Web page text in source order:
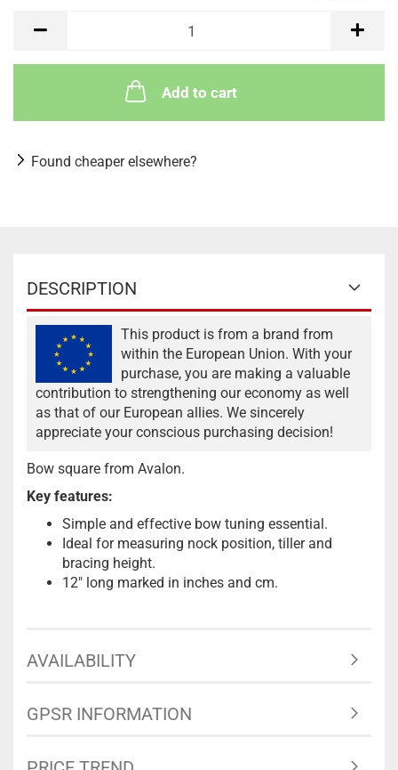
Add to cart
Found cheaper elsewhere?
DESCRIPTION
This product is from a brand from
within the European Union. With your
purchase, you are making a valuable
contribution to strengthening our economy as well
as that of our European allies. We sincerely
appreciate your conscious purchasing decision!
Bow square from Avalon.
Key features:
Simple and effective bow tuning essential.
Ideal for measuring nock position, tiller and
bracing height.
12" long marked in inches and cm.
AVAILABILITY
GPSR INFORMATION